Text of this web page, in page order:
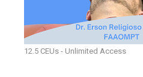
12.5 CEUs - Unlimited Access